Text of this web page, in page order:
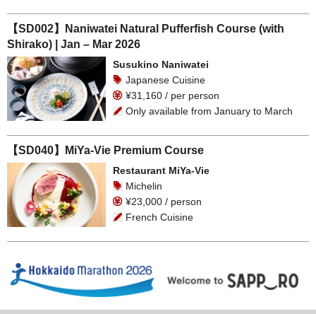
【SD002】Naniwatei Natural Pufferfish Course (with
Shirako) | Jan – Mar 2026
Susukino Naniwatei
Japanese Cuisine
¥31,160 / per person
Only available from January to March
【SD040】MiYa-Vie Premium Course
Restaurant MiYa-Vie
Michelin
¥23,000 / person
French Cuisine